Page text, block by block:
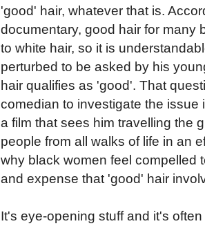
'good' hair, whatever that is.
documentary, good hair for many
to white hair, so it is
perturbed to be asked by his
hair qualifies as 'good'. That
comedian to investigate the issue
a film that sees him travelling the
people from all walks of life in an
why black women feel compelled
and expense that 'good' hair
It's eye-opening stuff and it's